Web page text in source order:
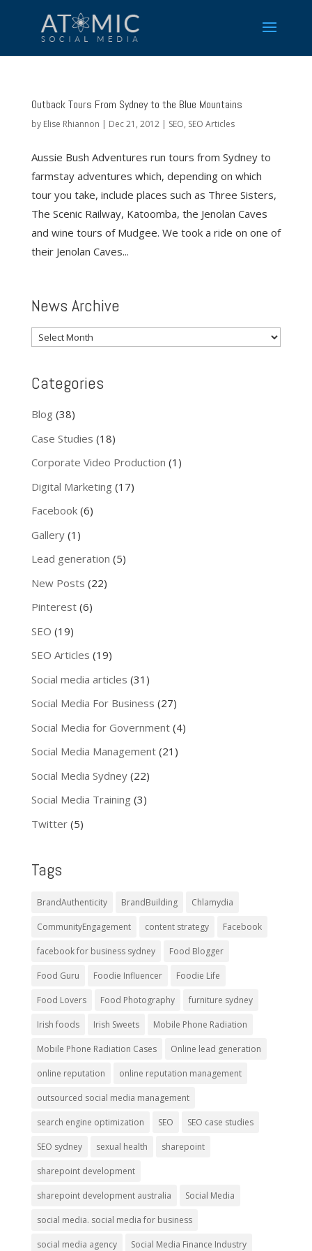
Outback Tours From Sydney to the Blue Mountains
by Elise Rhiannon | Dec 21, 2012| SEO, SEO Articles
Aussie Bush Adventures run tours from Sydney to
farmstay adventures which, depending on which
tour you take, include places such as Three Sisters,
The Scenic Railway, Katoomba, the Jenolan Caves
and wine tours of Mudgee. We took a ride on one of
their Jenolan Caves...
News Archive
News
Categories
Blog (38)
Case Studies (18)
Corporate Video Production (1)
Digital Marketing (17)
Facebook(6)
Gallery(1)
Lead generation (5)
New Posts (22)
Pinterest(6)
SEO (19)
SEO Articles (19)
Social media articles (31)
Social Media For Business (27)
Social Media for Government(4)
Social Media Management(21)
Social Media Sydney(22)
Social Media Training (3)
Twitter(5)
Tags
BrandAuthenticity BrandBuilding Chlamydia
CommunityEngagement content strategy Facebook
facebook for business sydney Food Blogger
Food Guru Foodie Influencer Foodie Life
Food Lovers Food Photography furniture sydney
Irish foods Irish Sweets Mobile Phone Radiation
Mobile Phone Radiation Cases Online lead generation
online reputation online reputation management
outsourced social media management
search engine optimization SEO SEO case studies
SEO sydney sexual health sharepoint
sharepoint development
sharepoint development australia Social Media
social media. social media for business
social media agency Social Media Finance Industry